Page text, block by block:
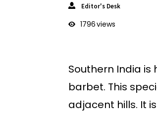
Editor's Desk
1796views
Southern India
barbet. This
adjacent hills. It